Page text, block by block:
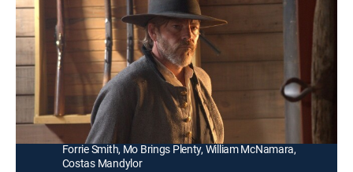
1h 35m Western 2023
A gunslinger teams up with a marshal to save his
kidnapped wife from a ruthless mayor and his private
army.
Director:
Brian Skiba
Cast:
Stephen Dorff, Jack Kilmer, Cole Hauser, Tait Fletcher,
Forrie Smith, Mo Brings Plenty, William McNamara,
Costas Mandylor